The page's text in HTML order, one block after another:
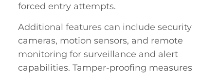
forced entry attempts.
Additional features can include security
cameras, motion sensors, and remote
monitoring for surveillance and alert
capabilities. Tamper-proofing measures